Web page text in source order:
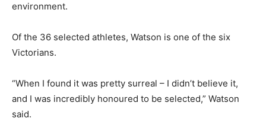
environment.
Of the 36 selected athletes, Watson is one of the six
Victorians.
“When I found it was pretty surreal – I didn’t believe it,
and I was incredibly honoured to be selected,” Watson
said.